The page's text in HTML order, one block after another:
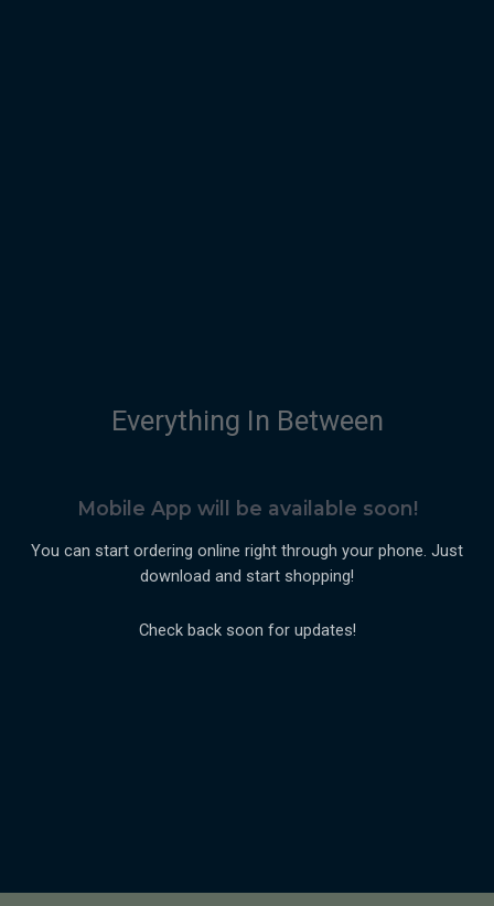
Everything In Between
Mobile App will be available soon!
You can start ordering online right through your phone. Just
download and start shopping!
Check back soon for updates!